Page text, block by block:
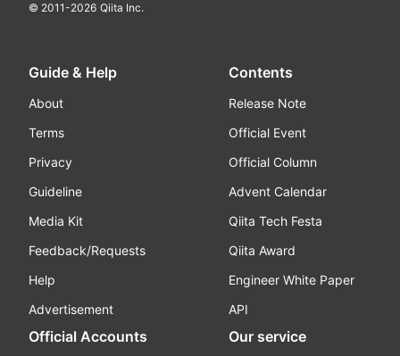
© 2011-2026 Qiita Inc.
Guide & Help
About
Terms
Privacy
Guideline
Media Kit
Feedback/Requests
Help
Advertisement
Contents
Release Note
Official Event
Official Column
Advent Calendar
Qiita Tech Festa
Qiita Award
Engineer White Paper
API
Official Accounts Our service